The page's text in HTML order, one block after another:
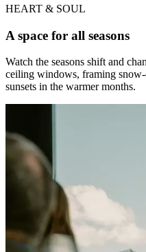
HEART & SOUL
A space for all seasons
Watch the seasons shift and
ceiling windows, framing
sunsets in the warmer months.